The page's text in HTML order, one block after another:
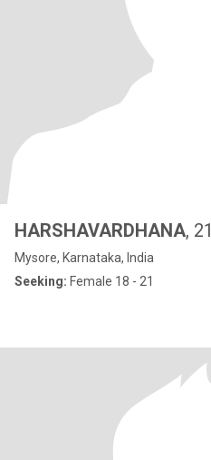
HARSHAVARDHANA, 21
Mysore, Karnataka, India
Seeking: Female 18 - 21